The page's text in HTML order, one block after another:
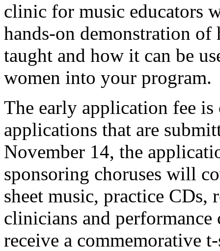
clinic for music educators
hands-on demonstration
taught and how it can be
women into your program.
The early application fee
applications that are
November 14, the
sponsoring choruses will
sheet music, practice CDs,
clinicians and
receive a commemorative